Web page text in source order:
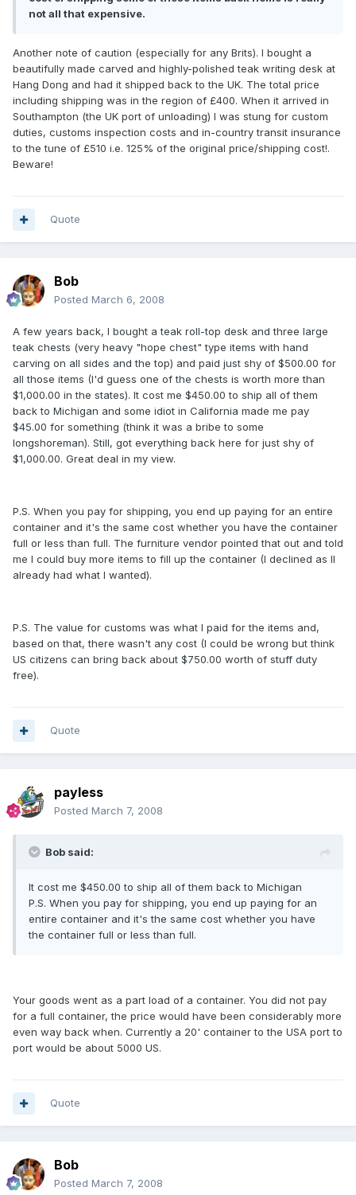
not all that expensive.
Another note of caution (especially for any Brits). I bought a
beautifully made carved and highly-polished teak writing desk at
Hang Dong and had it shipped back to the UK. The total price
including shipping was in the region of £400. When it arrived in
Southampton (the UK port of unloading) I was stung for custom
duties, customs inspection costs and in-country transit insurance
to the tune of £510 i.e. 125% of the original price/shipping cost!.
Beware!
Quote
Bob
Posted March 6, 2008
A few years back, I bought a teak roll-top desk and three large
teak chests (very heavy "hope chest" type items with hand
carving on all sides and the top) and paid just shy of $500.00 for
all those items (I'd guess one of the chests is worth more than
$1,000.00 in the states). It cost me $450.00 to ship all of them
back to Michigan and some idiot in California made me pay
$45.00 for something (think it was a bribe to some
longshoreman). Still, got everything back here for just shy of
$1,000.00. Great deal in my view.
P.S. When you pay for shipping, you end up paying for an entire
container and it's the same cost whether you have the container
full or less than full. The furniture vendor pointed that out and told
me I could buy more items to fill up the container (I declined as II
already had what I wanted).
P.S. The value for customs was what I paid for the items and,
based on that, there wasn't any cost (I could be wrong but think
US citizens can bring back about $750.00 worth of stuff duty
free).
Quote
payless
Posted March 7, 2008
Bob said:
It cost me $450.00 to ship all of them back to Michigan
P.S. When you pay for shipping, you end up paying for an
entire container and it's the same cost whether you have
the container full or less than full.
Your goods went as a part load of a container. You did not pay
for a full container, the price would have been considerably more
even way back when. Currently a 20' container to the USA port to
port would be about 5000 US.
Quote
Bob
Posted March 7, 2008